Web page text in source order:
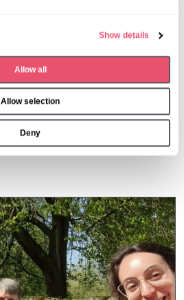
Show details
Allow all
Allow selection
Deny